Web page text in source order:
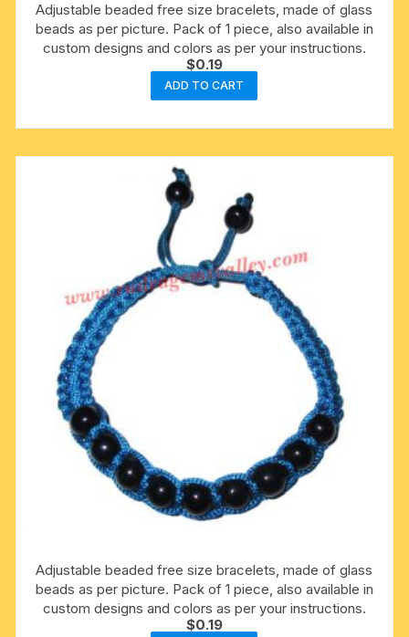
Adjustable beaded free size bracelets, made of glass
beads as per picture. Pack of 1 piece, also available in
custom designs and colors as per your instructions.
$0.19
ADD TO CART
Adjustable beaded free size bracelets, made of glass
beads as per picture. Pack of 1 piece, also available in
custom designs and colors as per your instructions.
$0.19